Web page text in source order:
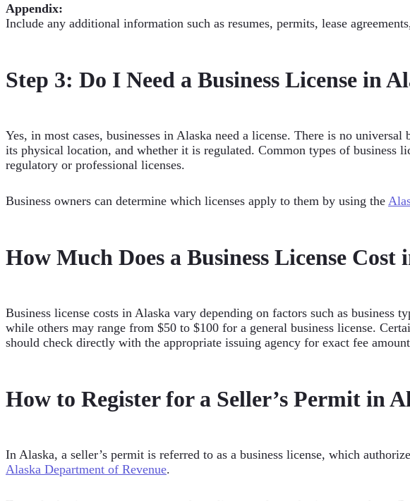
Appendix:
Include any additional information such as resumes, permits, lease
Step 3: Do I Need a Business License in
Yes, in most cases, businesses in Alaska need a license. There is no
its physical location, and whether it is regulated. Common types of business
regulatory or professional licenses.
Business owners can determine which licenses apply to them by using the
How Much Does a Business License Cost
Business license costs in Alaska vary depending on factors such as
while others may range from $50 to $100 for a general business license.
should check directly with the appropriate issuing agency for exact fee
How to Register for a Seller’s Permit in
In Alaska, a seller’s permit is referred to as a business license, which
Alaska Department of Revenue.